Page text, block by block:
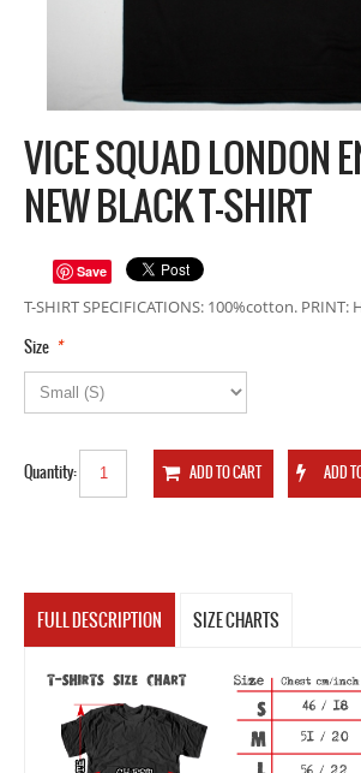
VICE SQUAD LONDON
NEW BLACK T-SHIRT
Save
T-SHIRT SPECIFICATIONS: 100%cotton.
*
Size
Quantity:
FULL DESCRIPTION SIZE CHARTS